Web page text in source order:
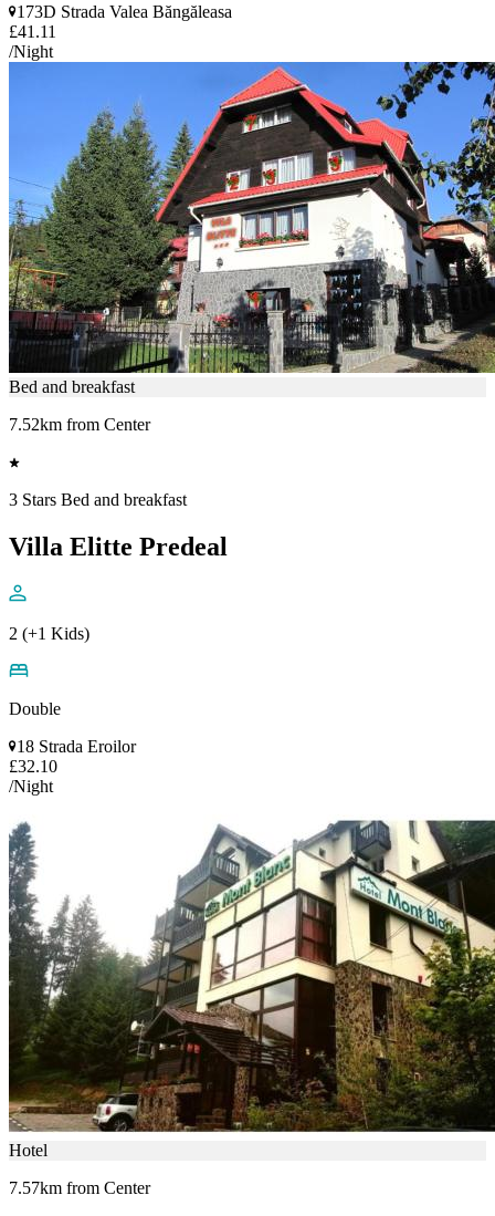
173D Strada Valea Băngăleasa
£41.11
/Night
Bed and breakfast
7.52km from Center
3 Stars Bed and breakfast
Villa Elitte Predeal
2 (+1 Kids)
Double
18 Strada Eroilor
£32.10
/Night
Hotel
7.57km from Center